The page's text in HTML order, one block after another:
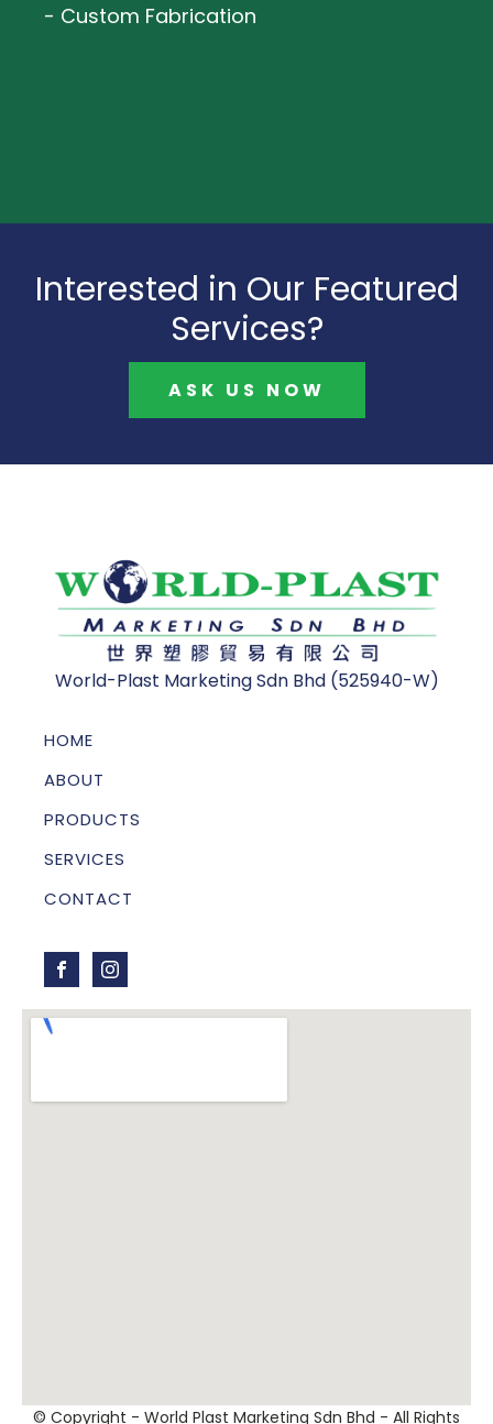
- Custom Fabrication
Interested in Our Featured
Services?
ASK US NOW
World-Plast Marketing Sdn Bhd (525940-W)
HOME
ABOUT
PRODUCTS
SERVICES
CONTACT
© Copyright - World Plast Marketing Sdn Bhd - All Rights